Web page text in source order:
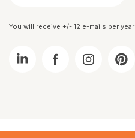
You will receive +/- 12 e-mails per year